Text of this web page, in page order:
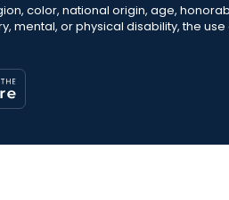
color, national origin, age,
mental, or physical disability, the